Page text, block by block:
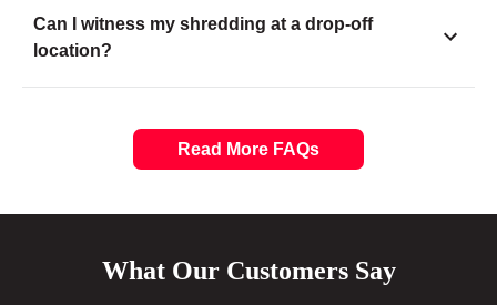
Can I witness my shredding at a drop-off
location?
Read More FAQs
What Our Customers Say